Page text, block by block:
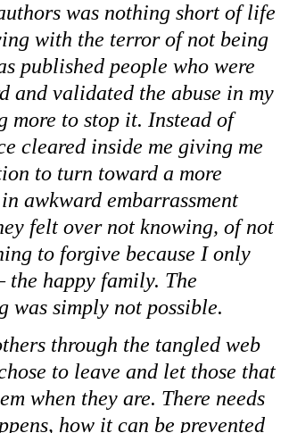
was nothing short of life
with the terror of not being
published people who were
and validated the abuse in my
more to stop it. Instead of
cleared inside me giving me
to turn toward a more
awkward embarrassment
felt over not knowing, of not
to forgive because I only
the happy family. The
simply not possible.
through the tangled web
to leave and let those that
when they are. There needs
how it can be prevented